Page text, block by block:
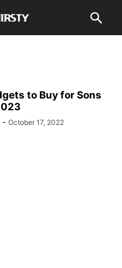
to Buy for Sons
- October 17, 2022